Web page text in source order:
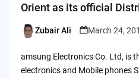
Orient as its official
Posted
Zubair Ali March 24,
amsung Electronics Co. Ltd, is
electronics and Mobile phones